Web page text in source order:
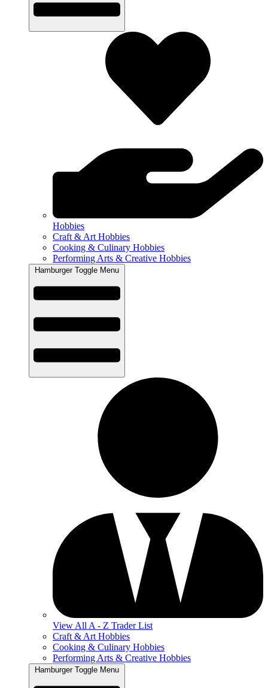
Hobbies
Craft & Art Hobbies
Cooking & Culinary Hobbies
Performing Arts & Creative Hobbies
Hamburger Toggle Menu
View All A - Z Trader List
Craft & Art Hobbies
Cooking & Culinary Hobbies
Performing Arts & Creative Hobbies
Hamburger Toggle Menu